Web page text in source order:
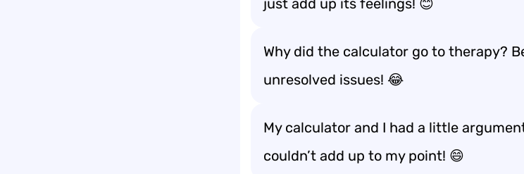
just add up its feelings! 😊
Why did the calculator go to therapy?
unresolved issues! 😂
My calculator and I had a little
couldn’t add up to my point! 😄